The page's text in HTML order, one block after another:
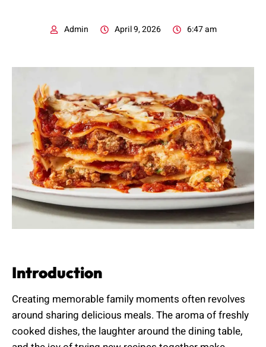
Admin April 9, 2026 6:47 am
Introduction
Creating memorable family moments often revolves
around sharing delicious meals. The aroma of freshly
cooked dishes, the laughter around the dining table,